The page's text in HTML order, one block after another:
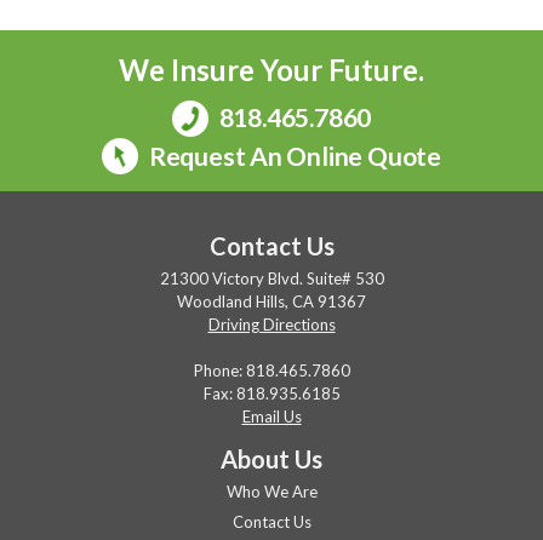
We Insure Your Future.
818.465.7860
Request An Online Quote
Contact Us
21300 Victory Blvd. Suite# 530
Woodland Hills, CA 91367
Driving Directions
Phone: 818.465.7860
Fax: 818.935.6185
Email Us
About Us
Who We Are
Contact Us